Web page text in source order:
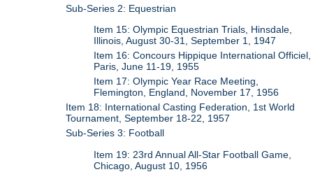
Sub-Series 2: Equestrian
Item 15: Olympic Equestrian Trials, Hinsdale,
Illinois, August 30-31, September 1, 1947
Item 16: Concours Hippique International Officiel,
Paris, June 11-19, 1955
Item 17: Olympic Year Race Meeting,
Flemington, England, November 17, 1956
Item 18: International Casting Federation, 1st World
Tournament, September 18-22, 1957
Sub-Series 3: Football
Item 19: 23rd Annual All-Star Football Game,
Chicago, August 10, 1956